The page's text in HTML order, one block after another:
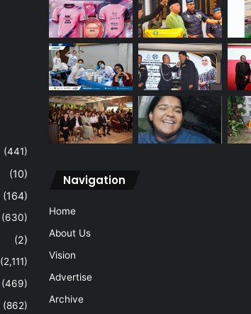
(441)
(10)
(164)
(630)
(2)
(2,111)
(469)
(862)
Navigation
Home
About Us
Vision
Advertise
Archive